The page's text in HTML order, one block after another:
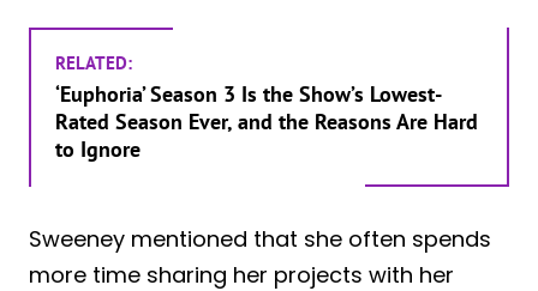
RELATED:
‘Euphoria’ Season 3 Is the Show’s Lowest-
Rated Season Ever, and the Reasons Are Hard
to Ignore
Sweeney mentioned that she often spends
more time sharing her projects with her